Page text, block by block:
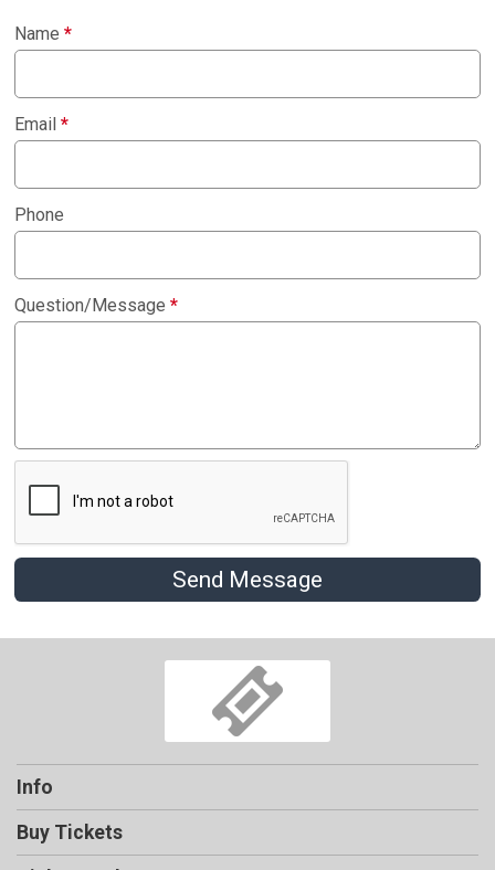
Name*
Email*
Phone
Question/Message*
Send Message
Info
Buy Tickets